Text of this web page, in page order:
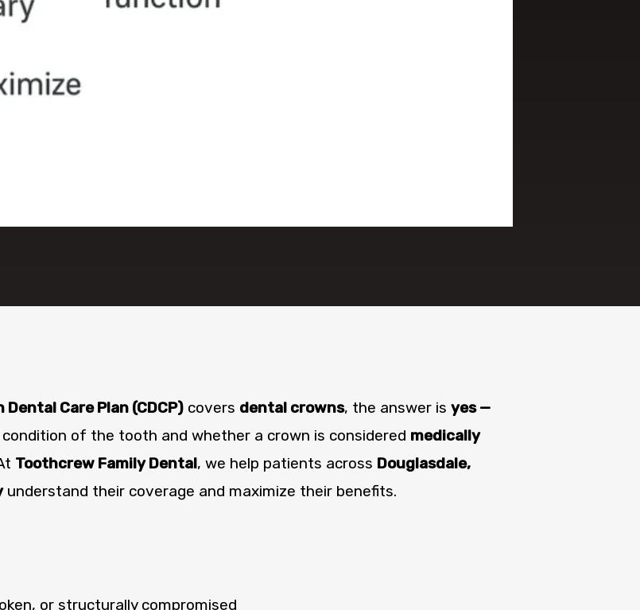
Dental Care Plan (CDCP) covers dental crowns, the answer is yes —
of the tooth and whether a crown is considered medically
Toothcrew Family Dental, we help patients across Douglasdale,
understand their coverage and maximize their benefits.
or structurally compromised